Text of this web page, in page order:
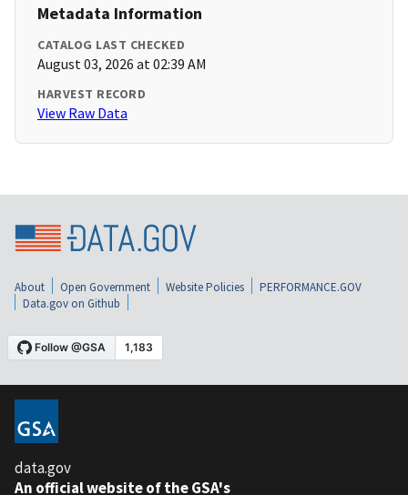
Metadata Information
CATALOG LAST CHECKED
August 03, 2026 at 02:39 AM
HARVEST RECORD
View Raw Data
About Open Government Website Policies
PERFORMANCE.GOV
Data.gov on Github
data.gov
An official website of the GSA's